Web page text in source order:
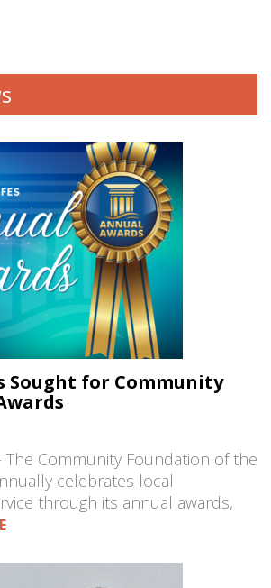
Sought for Community
Community Foundation of the
celebrates local
through its annual awards,